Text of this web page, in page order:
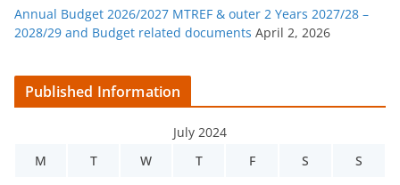
Annual Budget 2026/2027 MTREF & outer 2 Years 2027/28 –
2028/29 and Budget related documents April 2, 2026
Published Information
July 2024
M
T W T F S S